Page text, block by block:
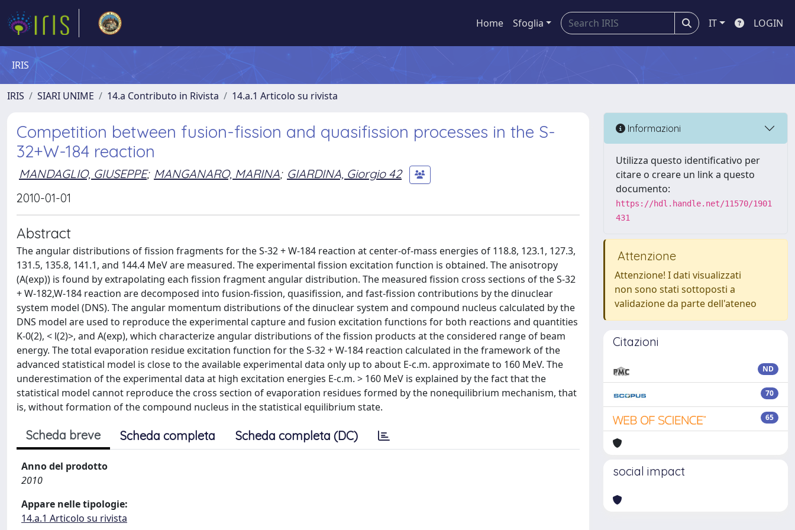
Home Sfoglia IT LOGIN
IRIS
IRIS SIARI UNIME 14.a Contributo in Rivista 14.a.1 Articolo su rivista
Competition between fusion-fission and quasifission processes in the S-
32+W-184 reaction
MANDAGLIO, GIUSEPPE; MANGANARO, MARINA; GIARDINA, Giorgio 42
2010-01-01
Abstract
The angular distributions of fission fragments for the S-32 + W-184 reaction at center-of-mass energies of 118.8, 123.1, 127.3,
131.5, 135.8, 141.1, and 144.4 MeV are measured. The experimental fission excitation function is obtained. The anisotropy
(A(exp)) is found by extrapolating each fission fragment angular distribution. The measured fission cross sections of the S-32
+ W-182,W-184 reaction are decomposed into fusion-fission, quasifission, and fast-fission contributions by the dinuclear
system model (DNS). The angular momentum distributions of the dinuclear system and compound nucleus calculated by the
DNS model are used to reproduce the experimental capture and fusion excitation functions for both reactions and quantities
K-0(2), < l(2)>, and A(exp), which characterize angular distributions of the fission products at the considered range of beam
energy. The total evaporation residue excitation function for the S-32 + W-184 reaction calculated in the framework of the
advanced statistical model is close to the available experimental data only up to about E-c.m. approximate to 160 MeV. The
underestimation of the experimental data at high excitation energies E-c.m. > 160 MeV is explained by the fact that the
statistical model cannot reproduce the cross section of evaporation residues formed by the nonequilibrium mechanism, that
is, without formation of the compound nucleus in the statistical equilibrium state.
Scheda breve Scheda completa Scheda completa (DC)
Anno del prodotto
2010
Appare nelle tipologie:
14.a.1 Articolo su rivista
Informazioni
Utilizza questo identificativo per
citare o creare un link a questo
documento:
https://hdl.handle.net/11570/1901
431
Attenzione
Attenzione! I dati visualizzati
non sono stati sottoposti a
validazione da parte dell'ateneo
Citazioni
ND
70
65
social impact